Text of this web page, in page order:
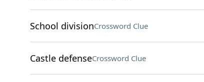
School divisionCrossword Clue
Castle defenseCrossword Clue